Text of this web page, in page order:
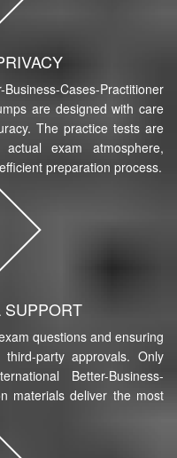
Cases-Practitioner
are designed with care
The practice tests are
exam atmosphere,
preparation process.
questions and ensuring
party approvals. Only
Better-Business-
materials deliver the most